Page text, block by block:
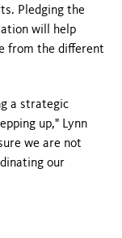
Pledging the
will help
from the different
a strategic
up," Lynn
we are not
our